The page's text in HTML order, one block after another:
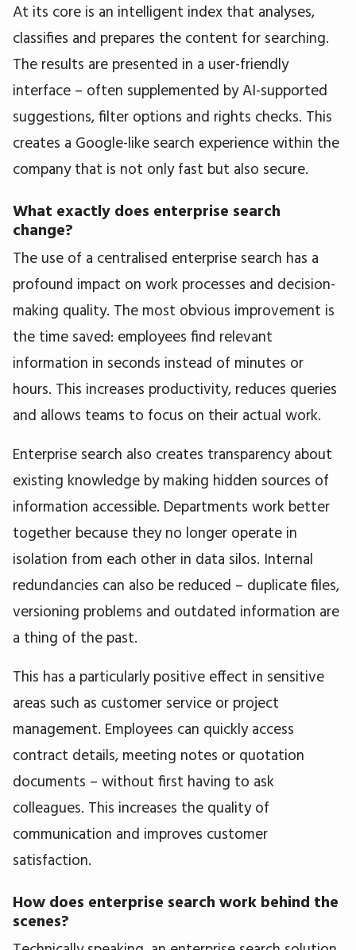
At its core is an intelligent index that analyses,
classifies and prepares the content for searching.
The results are presented in a user-friendly
interface – often supplemented by AI-supported
suggestions, filter options and rights checks. This
creates a Google-like search experience within the
company that is not only fast but also secure.
What exactly does enterprise search
change?
The use of a centralised enterprise search has a
profound impact on work processes and decision-
making quality. The most obvious improvement is
the time saved: employees find relevant
information in seconds instead of minutes or
hours. This increases productivity, reduces queries
and allows teams to focus on their actual work.
Enterprise search also creates transparency about
existing knowledge by making hidden sources of
information accessible. Departments work better
together because they no longer operate in
isolation from each other in data silos. Internal
redundancies can also be reduced – duplicate files,
versioning problems and outdated information are
a thing of the past.
This has a particularly positive effect in sensitive
areas such as customer service or project
management. Employees can quickly access
contract details, meeting notes or quotation
documents – without first having to ask
colleagues. This increases the quality of
communication and improves customer
satisfaction.
How does enterprise search work behind the
scenes?